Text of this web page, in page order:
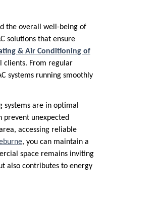
the overall well-being of
solutions that ensure
& Air Conditioning of
clients. From regular
systems running smoothly
systems are in optimal
prevent unexpected
accessing reliable
, you can maintain a
space remains inviting
also contributes to energy